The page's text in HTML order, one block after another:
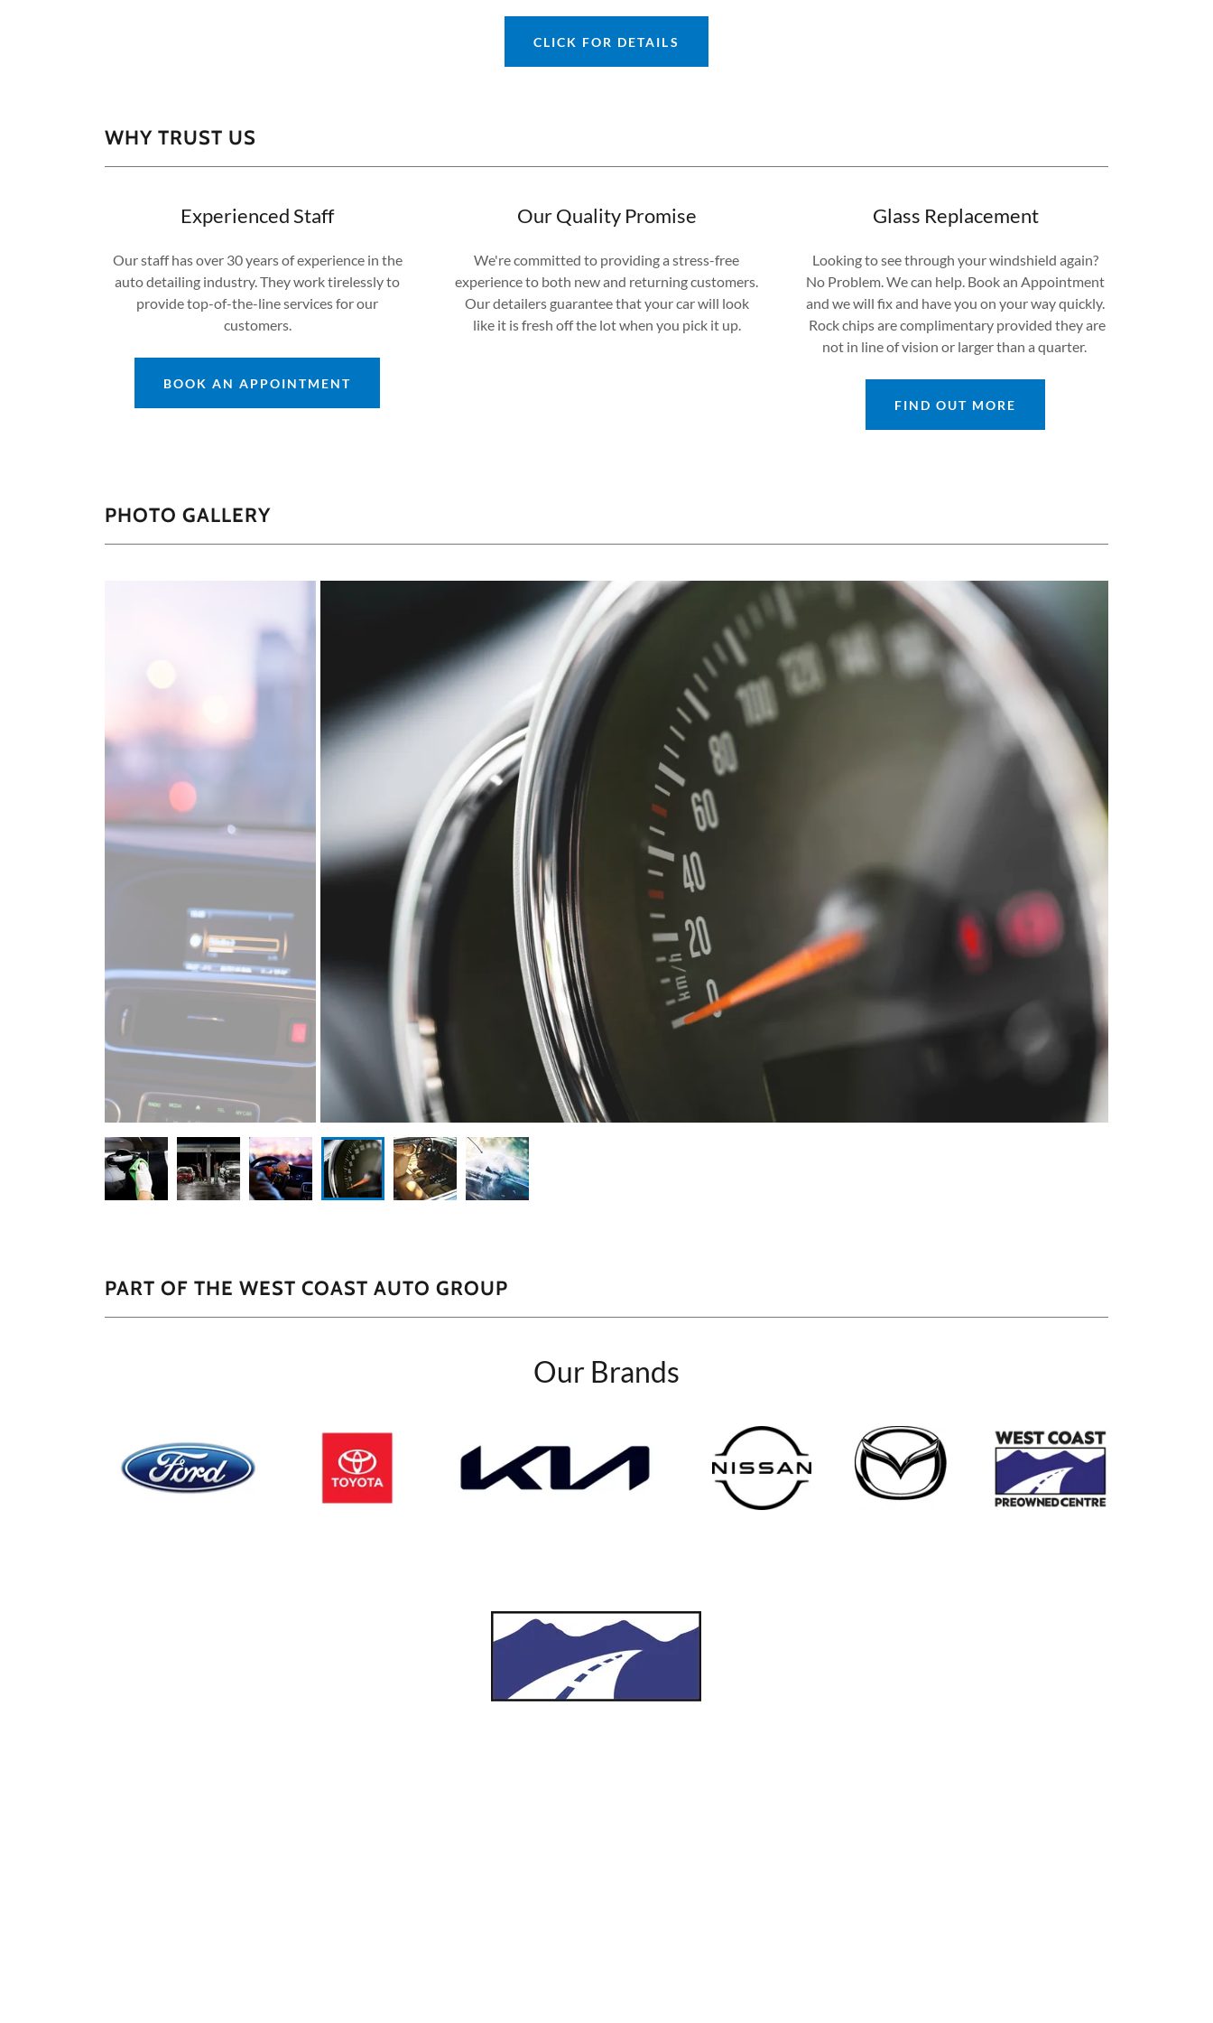
CLICK FOR DETAILS
WHY TRUST US
Experienced Staff
Our staff has over 30 years of experience in the
auto detailing industry. They work tirelessly to
provide top-of-the-line services for our
customers.
BOOK AN APPOINTMENT
Our Quality Promise
We're committed to providing a stress-free
experience to both new and returning customers.
Our detailers guarantee that your car will look
like it is fresh off the lot when you pick it up.
Glass Replacement
Looking to see through your windshield again?
No Problem. We can help. Book an Appointment
and we will fix and have you on your way quickly.
Rock chips are complimentary provided they are
not in line of vision or larger than a quarter.
FIND OUT MORE
PHOTO GALLERY
PART OF THE WEST COAST AUTO GROUP
Our Brands